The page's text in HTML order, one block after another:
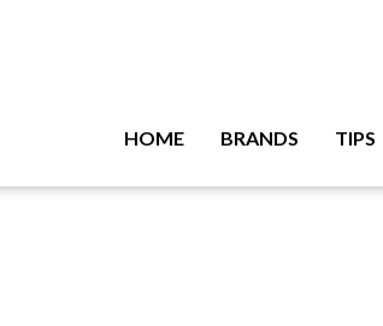
HOME BRANDS TIPS